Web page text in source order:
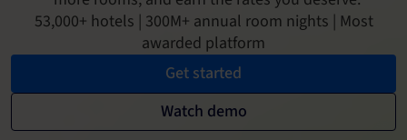
53,000+ hotels | 300M+ annual room nights | Most
awarded platform
Get started
Watch demo